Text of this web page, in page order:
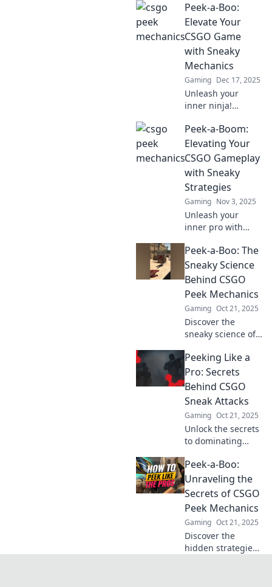
Peek-a-Boo:
Elevate Your
CSGO Game
with Sneaky
Mechanics
Gaming Dec 17, 2025
Unleash your
inner ninja!
mechanics in
CSGO that will
elevate your
gameplay and
leave your
opponents in the
dust.
Peek-a-Boom:
Elevating Your
CSGO Gameplay
with Sneaky
Strategies
Gaming Nov 3, 2025
Unleash your
inner pro with
in CSGO! Elevate
your gameplay
and dominate your
opponents like
never before!
Peek-a-Boo: The
Sneaky Science
Behind CSGO
Peek Mechanics
Gaming Oct 21, 2025
Discover the
sneaky science of
mechanics! Unlock
strategies and tips
that will elevate
your game to a
whole new level!
Peeking Like a
Pro: Secrets
Behind CSGO
Sneak Attacks
Gaming Oct 21, 2025
Unlock the secrets
to dominating
Master sneak
attacks and
surprise your
opponents like a
pro. Dive in now!
Peek-a-Boo:
Unraveling the
Secrets of CSGO
Peek Mechanics
Gaming Oct 21, 2025
Discover the
hidden strategies